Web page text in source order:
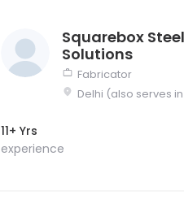
Squarebox
Solutions
Fabricator
Delhi (also serves
11+ Yrs
experience